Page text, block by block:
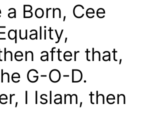
a Born, Cee
after that,
G-O-D.
I Islam, then